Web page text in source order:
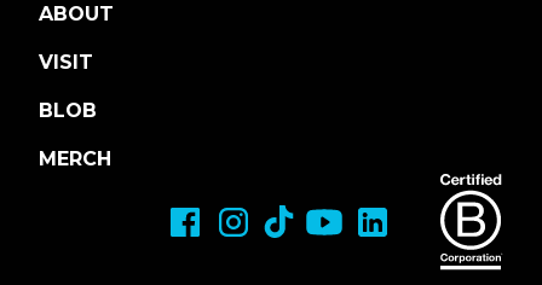
ABOUT
VISIT
BLOB
MERCH